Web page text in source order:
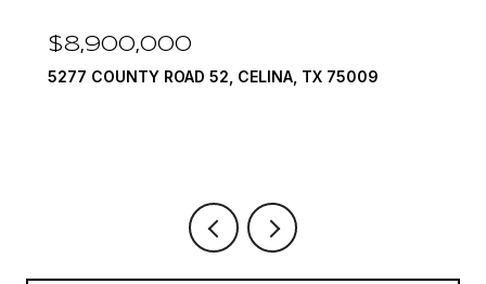
$8,900,000
5277 COUNTY ROAD 52, CELINA, TX 75009